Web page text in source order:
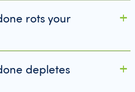
rots your
depletes